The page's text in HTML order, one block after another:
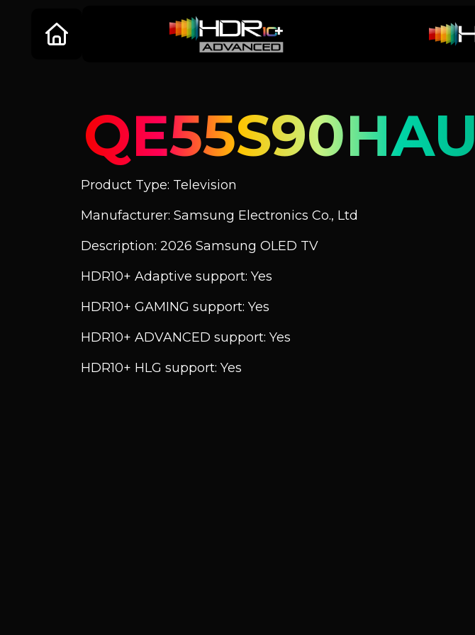
QE55S90HAU
Product Type: Television
Manufacturer: Samsung Electronics Co., Ltd
Description: 2026 Samsung OLED TV
HDR10+ Adaptive support: Yes
HDR10+ GAMING support: Yes
HDR10+ ADVANCED support: Yes
HDR10+ HLG support: Yes